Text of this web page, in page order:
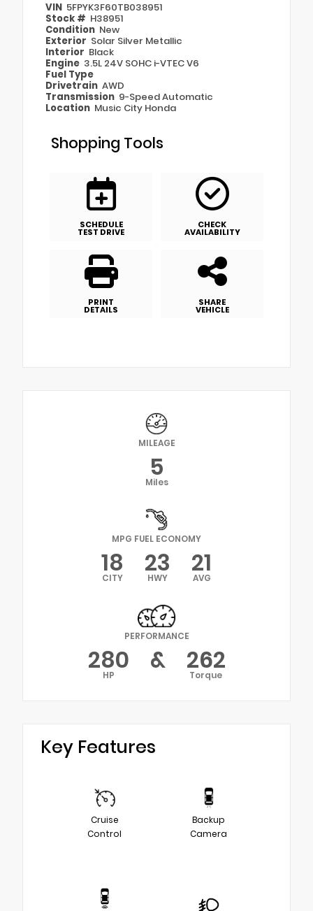
VIN 5FPYK3F60TB038951
Stock # H38951
Condition New
Exterior Solar Silver Metallic
Interior Black
Engine 3.5L 24V SOHC i-VTEC V6
Fuel Type
Drivetrain AWD
Transmission 9-Speed Automatic
Location Music City Honda
Shopping Tools
SCHEDULE
TEST DRIVE
CHECK
AVAILABILITY
PRINT
DETAILS
SHARE
VEHICLE
MILEAGE
5
Miles
MPG FUEL ECONOMY
18
CITY 23
HWY 21
AVG
PERFORMANCE
280
HP & 262
Torque
Key Features
Cruise
Control
Backup
Camera